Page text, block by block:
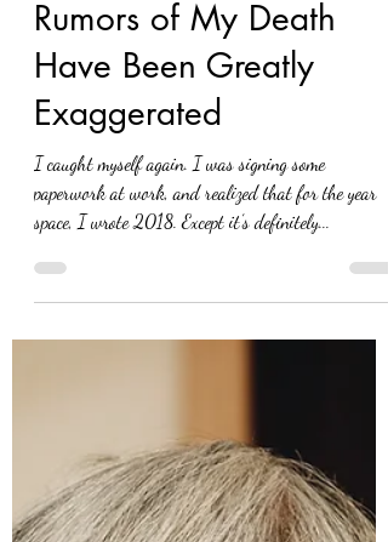
Eva Nel Brettrager
Nov 15, 2021
Rumors of My Death
Have Been Greatly
Exaggerated